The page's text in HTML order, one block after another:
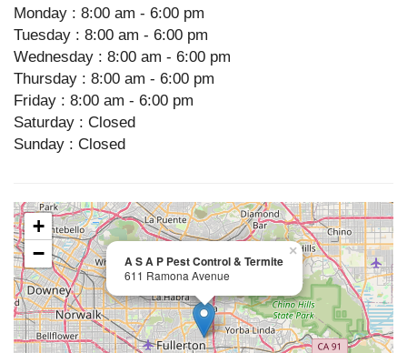
Monday : 8:00 am - 6:00 pm
Tuesday : 8:00 am - 6:00 pm
Wednesday : 8:00 am - 6:00 pm
Thursday : 8:00 am - 6:00 pm
Friday : 8:00 am - 6:00 pm
Saturday : Closed
Sunday : Closed
A S A P Pest Control & Termite
611 Ramona Avenue
×
+
−